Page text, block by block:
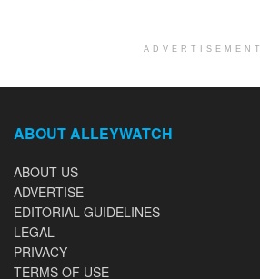
ADVERTISEMENT
ABOUT ALLEYWATCH
ABOUT US
ADVERTISE
EDITORIAL GUIDELINES
LEGAL
PRIVACY
TERMS OF USE